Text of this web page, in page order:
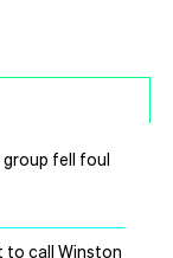
group fell foul
to call Winston